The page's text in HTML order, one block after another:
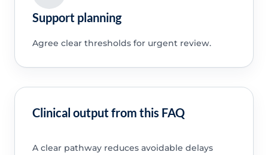
Support planning
Agree clear thresholds for urgent review.
Clinical output from this FAQ
A clear pathway reduces avoidable delays